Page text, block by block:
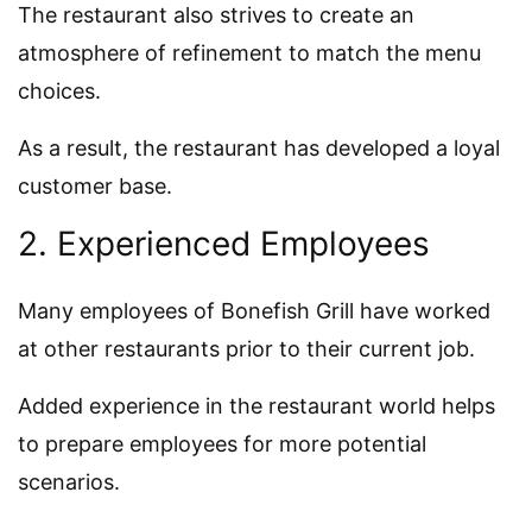
The restaurant also strives to create an
atmosphere of refinement to match the menu
choices.
As a result, the restaurant has developed a loyal
customer base.
2. Experienced Employees
Many employees of Bonefish Grill have worked
at other restaurants prior to their current job.
Added experience in the restaurant world helps
to prepare employees for more potential
scenarios.